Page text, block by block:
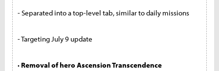
- Separated into a top-level tab, similar to daily missions
- Targeting July 9 update
· Removal of hero Ascension Transcendence